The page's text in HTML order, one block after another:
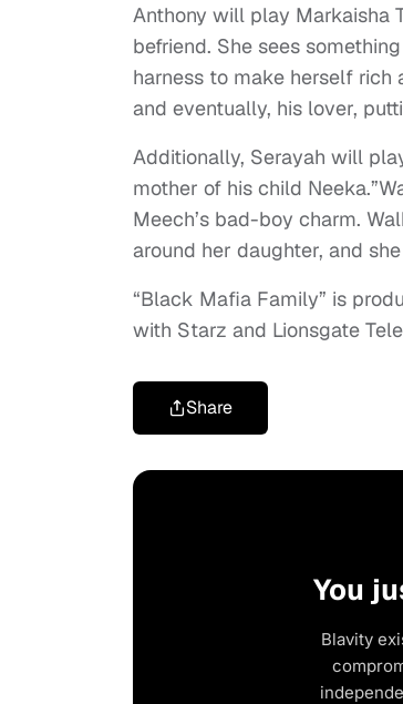
Anthony will play Markaisha
befriend. She sees
harness to make herself
and eventually, his lover,
Additionally, Serayah will
mother of his child
Meech’s bad-boy charm.
around her daughter, and
“Black Mafia Family” is
with Starz and Lionsgate
Share
You
Blavity